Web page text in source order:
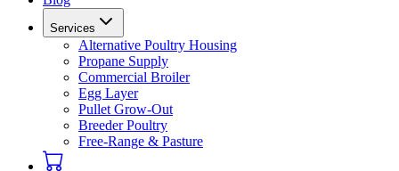
Services
Alternative Poultry Housing
Propane Supply
Commercial Broiler
Egg Layer
Pullet Grow-Out
Breeder Poultry
Free-Range & Pasture